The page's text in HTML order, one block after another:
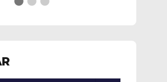
field status report here